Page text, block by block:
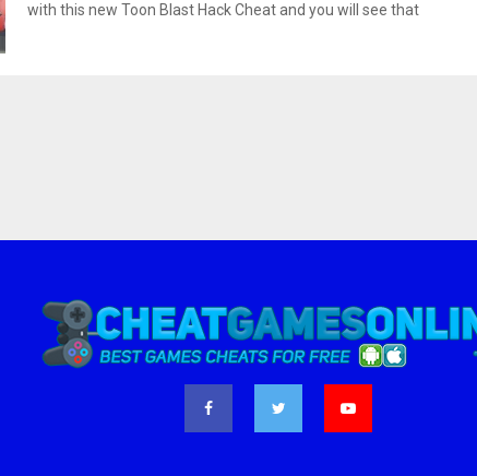
with this new Toon Blast Hack Cheat and you will see that